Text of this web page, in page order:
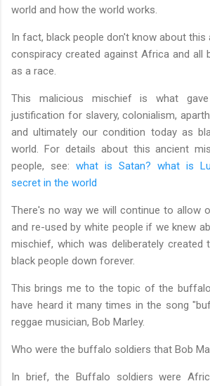
world and how the world works.
In fact, black people don't know about this
conspiracy created against Africa and all
as a race.
This malicious mischief is what
justification for slavery, colonialism,
and ultimately our condition today as
world. For details about this ancient
people, see: what is Satan? what is
secret in the world
There's no way we will continue to allow
and re-used by white people if we knew
mischief, which was deliberately created
black people down forever.
This brings me to the topic of the
have heard it many times in the song
reggae musician, Bob Marley.
Who were the buffalo soldiers that Bob
In brief, the Buffalo soldiers were